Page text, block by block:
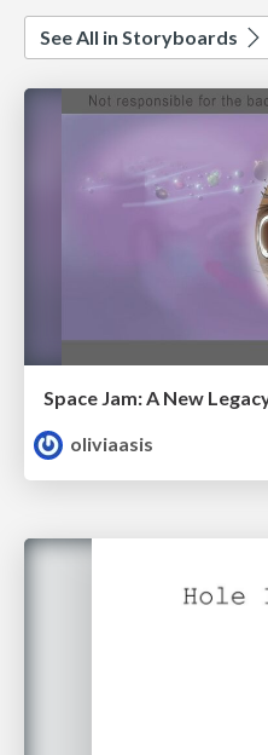
See All in Storyboards
Space Jam: A New
oliviaasis